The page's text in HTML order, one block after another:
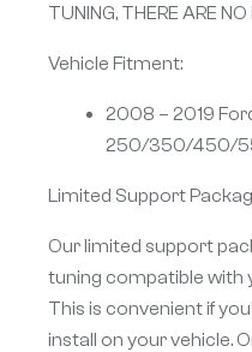
TUNING, THERE ARE
Vehicle Fitment:
2008 – 2019
250/350/450/
Limited Support
Our limited support
tuning compatible with
This is convenient if
install on your vehicle.